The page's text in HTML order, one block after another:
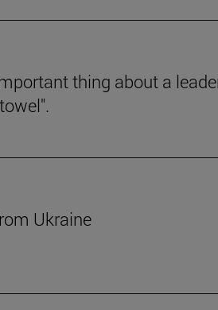
thing about a
Ukraine